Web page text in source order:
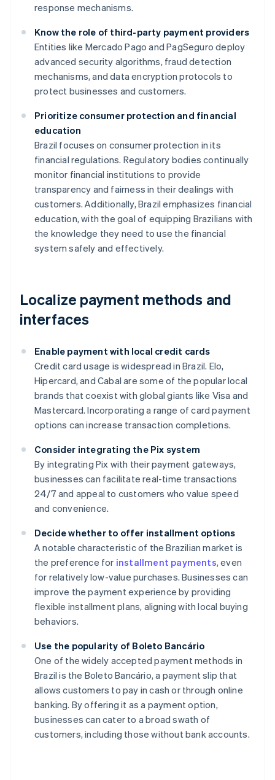
response mechanisms.
Know the role of third-party payment providers
Entities like Mercado Pago and PagSeguro deploy
advanced security algorithms, fraud detection
mechanisms, and data encryption protocols to
protect businesses and customers.
Prioritize consumer protection and financial
education
Brazil focuses on consumer protection in its
financial regulations. Regulatory bodies continually
monitor financial institutions to provide
transparency and fairness in their dealings with
customers. Additionally, Brazil emphasizes financial
education, with the goal of equipping Brazilians with
the knowledge they need to use the financial
system safely and effectively.
Localize payment methods and
interfaces
Enable payment with local credit cards
Credit card usage is widespread in Brazil. Elo,
Hipercard, and Cabal are some of the popular local
brands that coexist with global giants like Visa and
Mastercard. Incorporating a range of card payment
options can increase transaction completions.
Consider integrating the Pix system
By integrating Pix with their payment gateways,
businesses can facilitate real-time transactions
24/7 and appeal to customers who value speed
and convenience.
Decide whether to offer installment options
A notable characteristic of the Brazilian market is
the preference for installment payments, even
for relatively low-value purchases. Businesses can
improve the payment experience by providing
flexible installment plans, aligning with local buying
behaviors.
Use the popularity of Boleto Bancário
One of the widely accepted payment methods in
Brazil is the Boleto Bancário, a payment slip that
allows customers to pay in cash or through online
banking. By offering it as a payment option,
businesses can cater to a broad swath of
customers, including those without bank accounts.
Australia
English
Austria
DeutschEnglish
Belgium